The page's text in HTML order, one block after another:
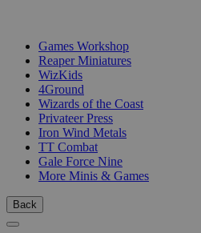
Games Workshop
Reaper Miniatures
WizKids
4Ground
Wizards of the Coast
Privateer Press
Iron Wind Metals
TT Combat
Gale Force Nine
More Minis & Games
Back